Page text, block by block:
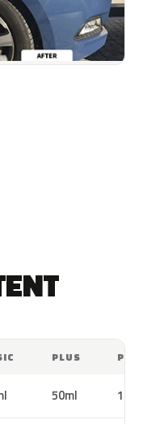
PLUS PRO
50ml 100ml